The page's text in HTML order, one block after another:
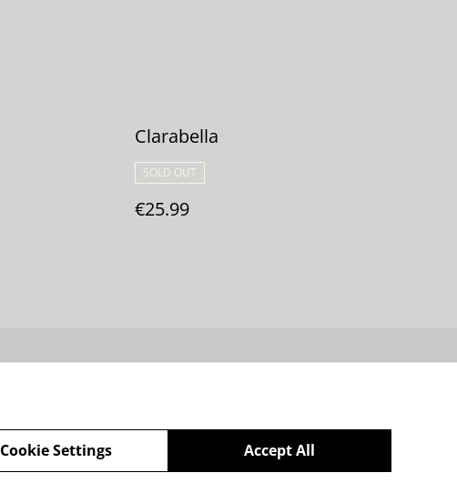
Clarabella
SOLD OUT
€25.99
Accept All
Cookie Settings